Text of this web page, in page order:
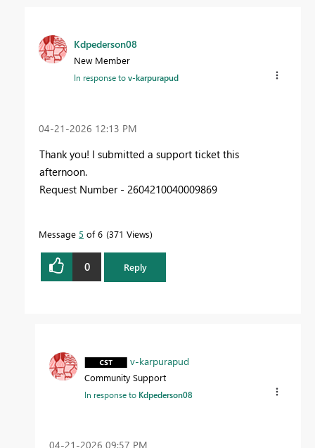
Kdpederson08
New Member
In response tov-karpurapud
‎04-21-2026 12:13 PM
Thank you! I submitted a support ticket this
afternoon.
Request Number - 2604210040009869
Message 5 of 6 371 Views
0 Reply
v-karpurapud
Community Support
In response to Kdpederson08
‎04-21-2026 09:57 PM